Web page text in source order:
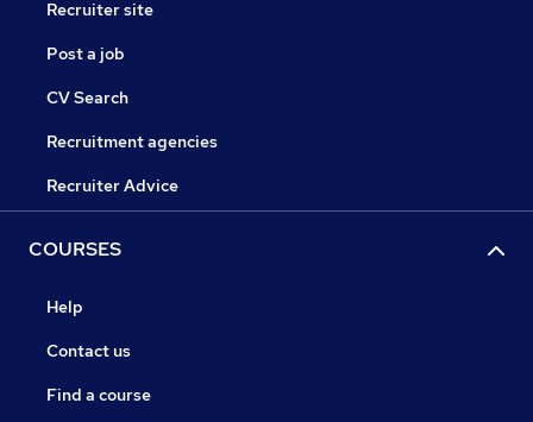
Recruiter site
Post a job
CV Search
Recruitment agencies
Recruiter Advice
COURSES
Help
Contact us
Find a course